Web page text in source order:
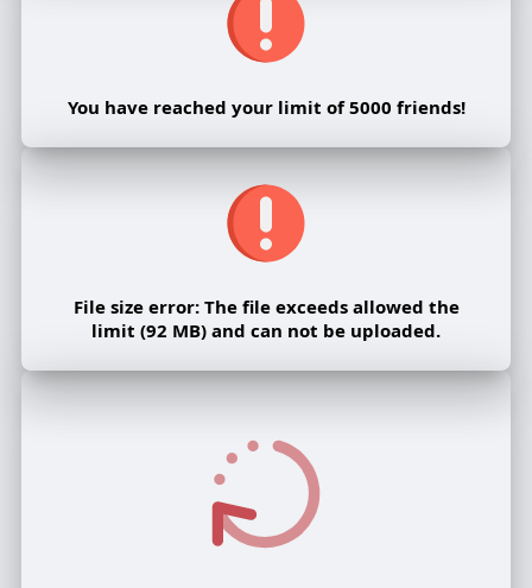
You have reached your limit of 5000 friends!
File size error: The file exceeds allowed the
limit (92 MB) and can not be uploaded.